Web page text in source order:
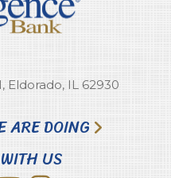
Eldorado, IL 62930
ARE DOING
US